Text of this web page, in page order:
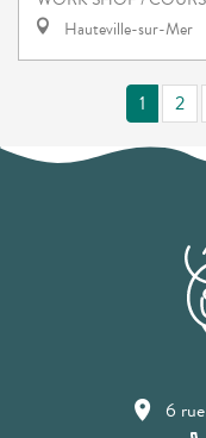
Hauteville-sur-Mer
1 2
6